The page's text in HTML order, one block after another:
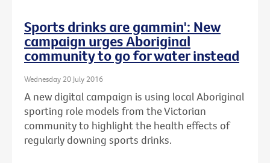
Sports drinks are gammin': New
campaign urges Aboriginal
community to go for water instead
Wednesday 20 July 2016
A new digital campaign is using local Aboriginal
sporting role models from the Victorian
community to highlight the health effects of
regularly downing sports drinks.